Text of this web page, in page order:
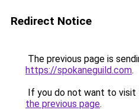
Redirect Notice
The previous page is
https://spokaneguild.com.
If you do not want to visit
the previous page.